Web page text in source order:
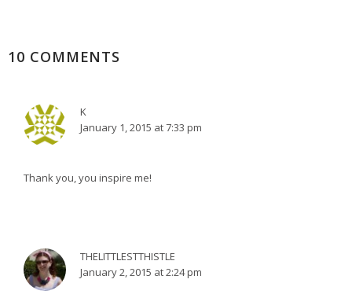
10 COMMENTS
K
January 1, 2015 at 7:33 pm
Thank you, you inspire me!
THELITTLESTTHISTLE
January 2, 2015 at 2:24 pm